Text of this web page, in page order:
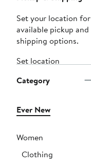
Navigation
Set your location for
available pickup and
shipping options.
Set location
Category
Ever New
Women
Clothing